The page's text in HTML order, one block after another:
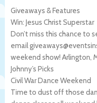
Giveaways & Features
Win: Jesus Christ Superstar
Don’t miss this chance to
email
weekend show! Arlington,
Johnny’s Picks
Civil War Dance Weekend
Time to dust off those